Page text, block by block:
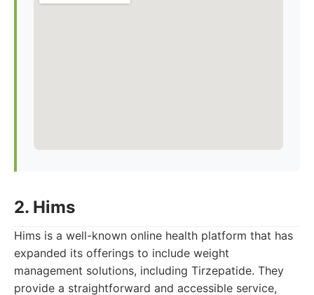
2. Hims
Hims is a well-known online health platform that has
expanded its offerings to include weight
management solutions, including Tirzepatide. They
provide a straightforward and accessible service,